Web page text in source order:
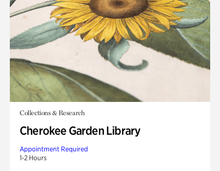
Collections & Research
Cherokee Garden Library
Appointment Required
1-2 Hours